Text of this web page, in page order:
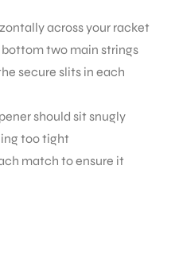
across your racket
two main strings
secure slits in each
should sit snugly
too tight
match to ensure it